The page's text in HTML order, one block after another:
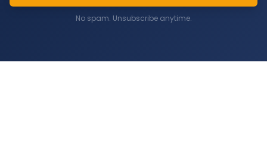
No spam. Unsubscribe anytime.